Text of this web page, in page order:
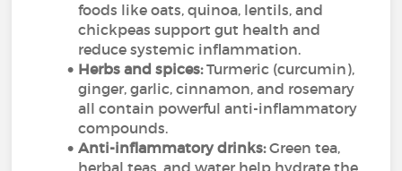
foods like oats, quinoa, lentils, and
chickpeas support gut health and
reduce systemic inflammation.
Herbs and spices:Turmeric (curcumin),
ginger, garlic, cinnamon, and rosemary
all contain powerful anti-inflammatory
compounds.
Anti-inflammatory drinks:Green tea,
herbal teas, and water help hydrate the